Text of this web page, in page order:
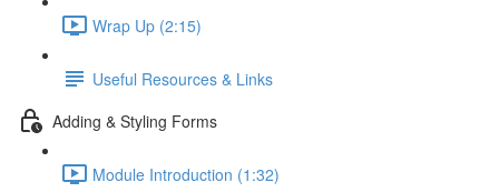
Wrap Up (2:15)
Useful Resources & Links
Adding & Styling Forms
Module Introduction (1:32)